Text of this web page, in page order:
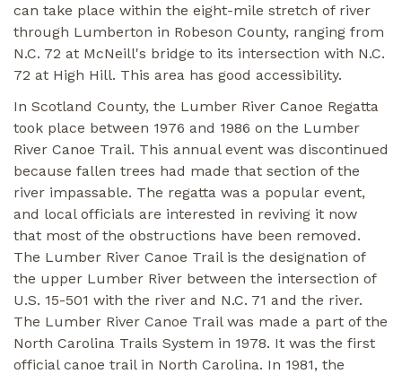
can take place within the eight-mile stretch of river
through Lumberton in Robeson County, ranging from
N.C. 72 at McNeill's bridge to its intersection with N.C.
72 at High Hill. This area has good accessibility.
In Scotland County, the Lumber River Canoe Regatta
took place between 1976 and 1986 on the Lumber
River Canoe Trail. This annual event was discontinued
because fallen trees had made that section of the
river impassable. The regatta was a popular event,
and local officials are interested in reviving it now
that most of the obstructions have been removed.
The Lumber River Canoe Trail is the designation of
the upper Lumber River between the intersection of
U.S. 15-501 with the river and N.C. 71 and the river.
The Lumber River Canoe Trail was made a part of the
North Carolina Trails System in 1978. It was the first
official canoe trail in North Carolina. In 1981, the